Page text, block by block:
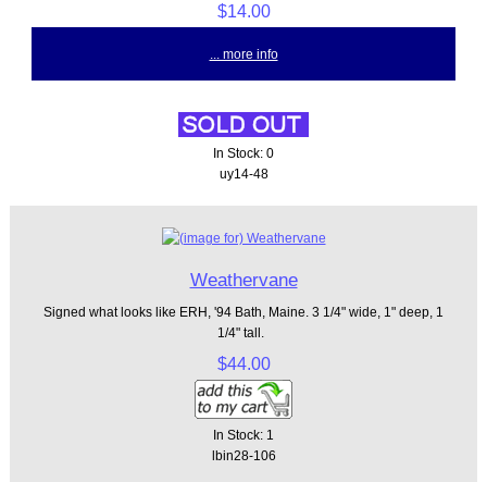
$14.00
... more info
In Stock: 0
uy14-48
Weathervane
Signed what looks like ERH, '94 Bath, Maine. 3 1/4" wide, 1" deep, 1
1/4" tall.
$44.00
In Stock: 1
lbin28-106